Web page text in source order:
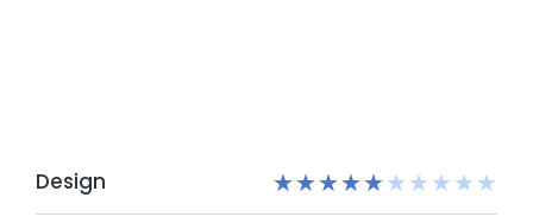
Design ★★★★★★ ★ ★ ★ ★